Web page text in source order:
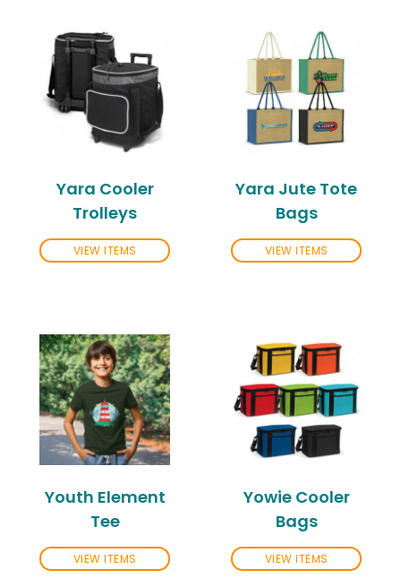
Yara Cooler
Trolleys
VIEW ITEMS
Yara Jute Tote
Bags
VIEW ITEMS
Youth Element
Tee
VIEW ITEMS
Yowie Cooler
Bags
VIEW ITEMS